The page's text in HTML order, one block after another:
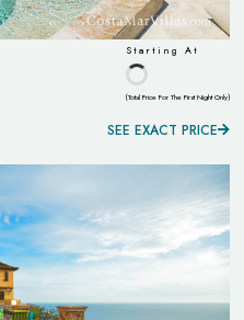
Starting At
(Total Price For The First Night Only)
SEE EXACT PRICE